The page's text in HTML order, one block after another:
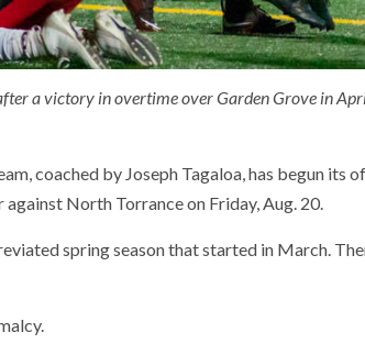
a victory in overtime over Garden Grove in
coached by Joseph Tagaloa, has begun its
against North Torrance on Friday, Aug. 20.
spring season that started in March.